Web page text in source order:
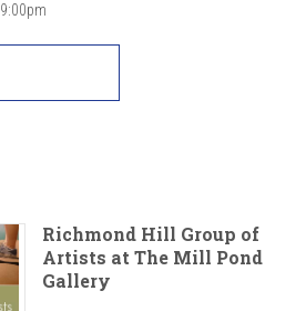
9:00pm
Richmond Hill Group of
Artists at The Mill Pond
Gallery